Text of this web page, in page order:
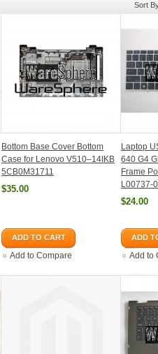
Sort
Bottom Base Cover Bottom
Case for Lenovo V510–14IKB
5CB0M31711
$35.00
ADD TO CART
Add to Compare
Laptop
640 G4
Frame
L00737-
$24.00
ADD
Add to